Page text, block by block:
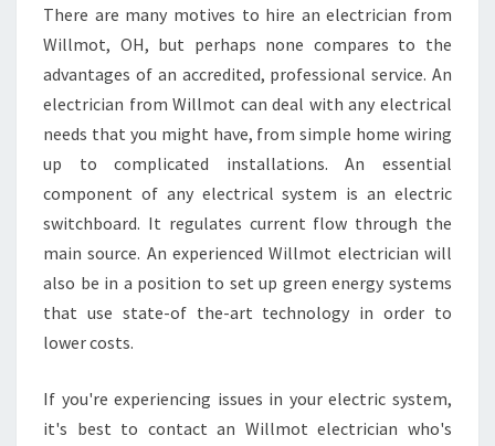
E
R
A
S
O
N
S
Y
O
U
S
H
D
E
There are many motives to hire an electrician from
Willmot, OH, but perhaps none compares to the
advantages of an accredited, professional service. An
electrician from Willmot can deal with any electrical
needs that you might have, from simple home wiring
up to complicated installations. An essential
component of any electrical system is an electric
switchboard. It regulates current flow through the
main source. An experienced Willmot electrician will
also be in a position to set up green energy systems
that use state-of the-art technology in order to
lower costs.
If you're experiencing issues in your electric system,
it's best to contact an Willmot electrician who's